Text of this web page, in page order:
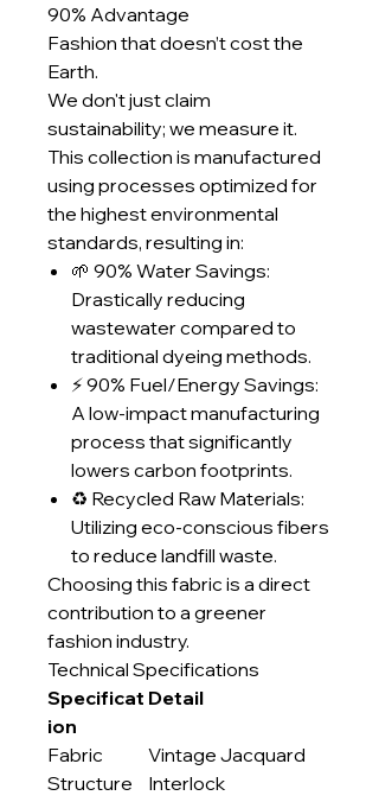
90% Advantage
Fashion that doesn’t cost the
Earth.
We don't just claim
sustainability; we measure it.
This collection is manufactured
using processes optimized for
the highest environmental
standards, resulting in:
🌱 90% Water Savings:
Drastically reducing
wastewater compared to
traditional dyeing methods.
⚡ 90% Fuel/Energy Savings:
A low-impact manufacturing
process that significantly
lowers carbon footprints.
♻️ Recycled Raw Materials:
Utilizing eco-conscious fibers
to reduce landfill waste.
Choosing this fabric is a direct
contribution to a greener
fashion industry.
Technical Specifications
Specificat
ion
Detail
Fabric
Structure
Vintage Jacquard
Interlock